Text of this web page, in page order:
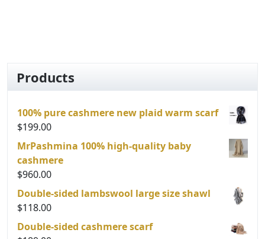
options
may
chosen
on
the
product
page
Products
100% pure cashmere new plaid warm scarf
$199.00
MrPashmina 100% high-quality baby
cashmere
$960.00
Double-sided lambswool large size shawl
$118.00
Double-sided cashmere scarf